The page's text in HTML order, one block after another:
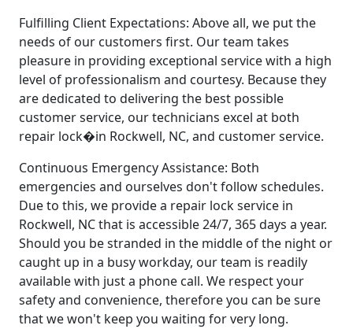
Fulfilling Client Expectations: Above all, we put the
needs of our customers first. Our team takes
pleasure in providing exceptional service with a high
level of professionalism and courtesy. Because they
are dedicated to delivering the best possible
customer service, our technicians excel at both
repair lock�in Rockwell, NC, and customer service.
Continuous Emergency Assistance: Both
emergencies and ourselves don't follow schedules.
Due to this, we provide a repair lock service in
Rockwell, NC that is accessible 24/7, 365 days a year.
Should you be stranded in the middle of the night or
caught up in a busy workday, our team is readily
available with just a phone call. We respect your
safety and convenience, therefore you can be sure
that we won't keep you waiting for very long.